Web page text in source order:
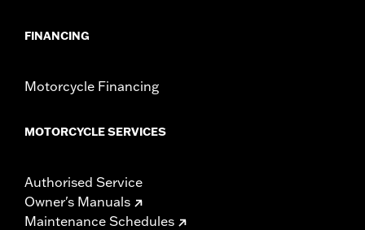
FINANCING
Motorcycle Financing
MOTORCYCLE SERVICES
Authorised Service
Owner's Manuals
Maintenance Schedules